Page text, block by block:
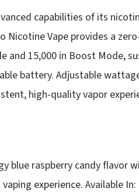
capabilities of its
Nicotine Vape provides a
and 15,000 in Boost Mode,
battery. Adjustable
high-quality vapor
blue raspberry candy flavor
experience. Available In: